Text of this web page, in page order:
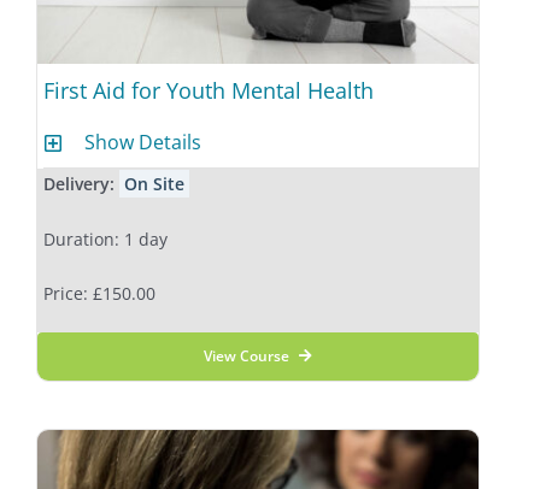
First Aid for Youth Mental Health
Show Details
Delivery: On Site
Duration: 1 day
Price: £150.00
View Course